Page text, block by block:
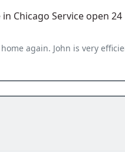
Chicago Service open 24
quick response and did wonderful job,